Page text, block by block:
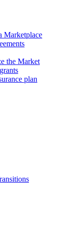
Marketplace
the Market
plan